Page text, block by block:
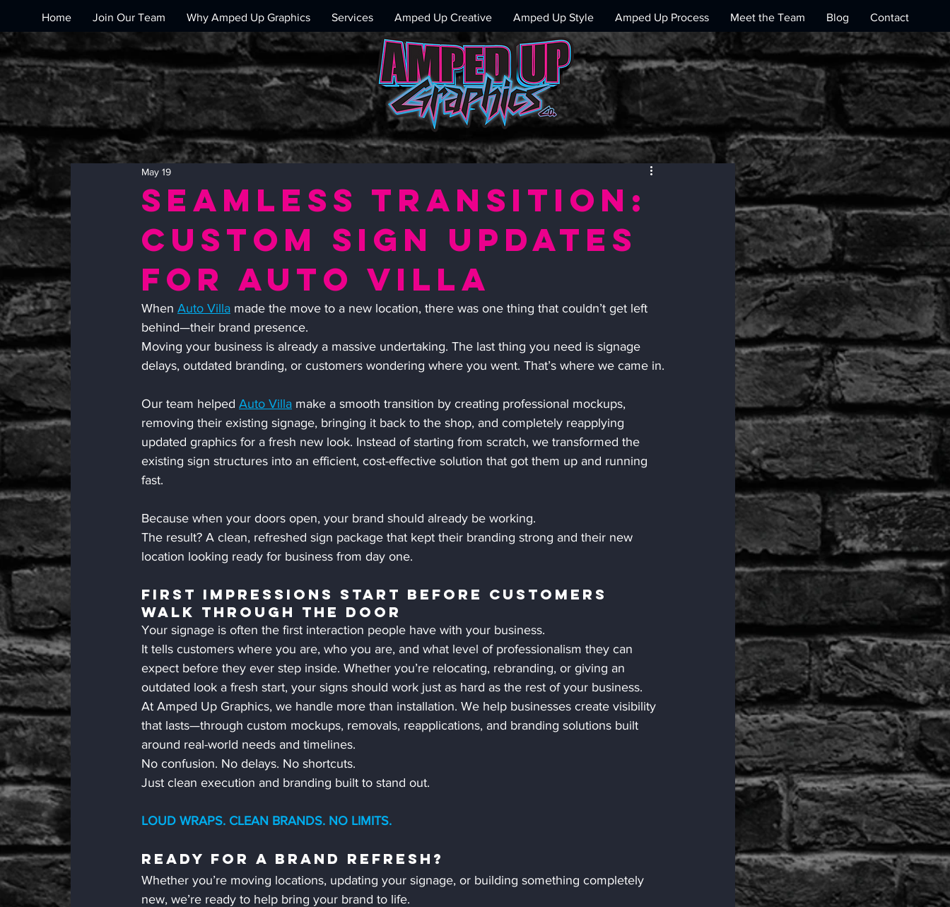
Home Join Our Team Why Amped Up Graphics Services Amped Up Creative Amped Up Style Amped Up Process Meet the Team Blog Contact
Seamless Transition:
Custom sign updates
for Auto Villa
May 19
When Auto Villa made the move to a new location, there was one thing that couldn’t get left
behind—their brand presence.
Moving your business is already a massive undertaking. The last thing you need is signage
delays, outdated branding, or customers wondering where you went. That’s where we came in.
Our team helped Auto Villa make a smooth transition by creating professional mockups,
removing their existing signage, bringing it back to the shop, and completely reapplying
updated graphics for a fresh new look. Instead of starting from scratch, we transformed the
existing sign structures into an efficient, cost-effective solution that got them up and running
fast.
Because when your doors open, your brand should already be working.
The result? A clean, refreshed sign package that kept their branding strong and their new
location looking ready for business from day one.
First Impressions Start Before Customers
Walk Through The Door
Your signage is often the first interaction people have with your business.
It tells customers where you are, who you are, and what level of professionalism they can
expect before they ever step inside. Whether you’re relocating, rebranding, or giving an
outdated look a fresh start, your signs should work just as hard as the rest of your business.
At Amped Up Graphics, we handle more than installation. We help businesses create visibility
that lasts—through custom mockups, removals, reapplications, and branding solutions built
around real-world needs and timelines.
No confusion. No delays. No shortcuts.
Just clean execution and branding built to stand out.
LOUD WRAPS. CLEAN BRANDS. NO LIMITS.
Ready For A Brand Refresh?
Whether you’re moving locations, updating your signage, or building something completely
new, we’re ready to help bring your brand to life.